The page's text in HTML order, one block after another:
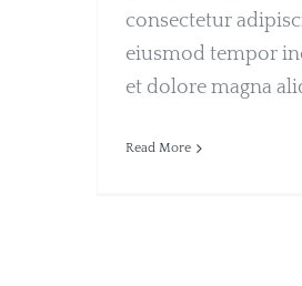
consectetur
eiusmod tempor
et dolore magna
Read More